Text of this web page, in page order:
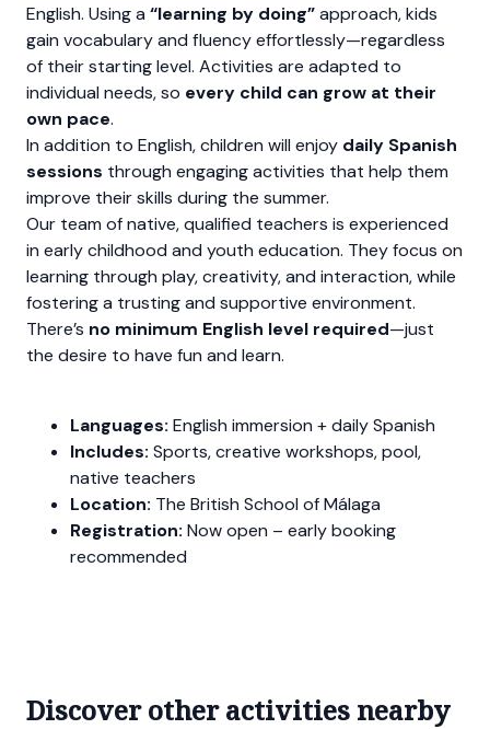
English. Using a “learning by doing”approach, kids
gain vocabulary and fluency effortlessly—regardless
of their starting level. Activities are adapted to
individual needs, so every child can grow at their
own pace.
In addition to English, children will enjoy daily Spanish
sessions through engaging activities that help them
improve their skills during the summer.
Our team of native, qualified teachers is experienced
in early childhood and youth education. They focus on
learning through play, creativity, and interaction, while
fostering a trusting and supportive environment.
There’s no minimum English level required—just
the desire to have fun and learn.
Languages: English immersion + daily Spanish
Includes: Sports, creative workshops, pool,
native teachers
Location: The British School of Málaga
Registration: Now open – early booking
recommended
Discover other activities nearby